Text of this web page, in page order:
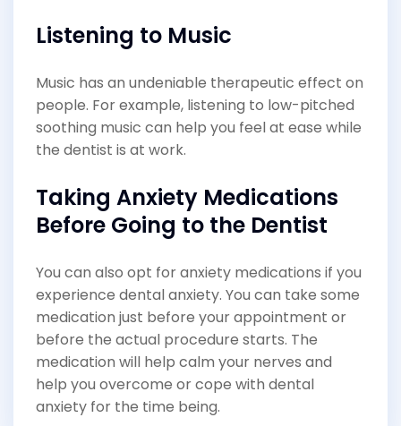
Listening to Music
Music has an undeniable therapeutic effect on
people. For example, listening to low-pitched
soothing music can help you feel at ease while
the dentist is at work.
Taking Anxiety Medications
Before Going to the Dentist
You can also opt for anxiety medications if you
experience dental anxiety. You can take some
medication just before your appointment or
before the actual procedure starts. The
medication will help calm your nerves and
help you overcome or cope with dental
anxiety for the time being.